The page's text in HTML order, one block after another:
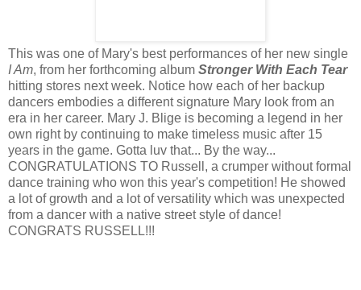
This was one of Mary's best performances of her new single
I Am, from her forthcoming album Stronger With Each Tear
hitting stores next week. Notice how each of her backup
dancers embodies a different signature Mary look from an
era in her career. Mary J. Blige is becoming a legend in her
own right by continuing to make timeless music after 15
years in the game. Gotta luv that... By the way...
CONGRATULATIONS TO Russell, a crumper without formal
dance training who won this year's competition! He showed
a lot of growth and a lot of versatility which was unexpected
from a dancer with a native street style of dance!
CONGRATS RUSSELL!!!